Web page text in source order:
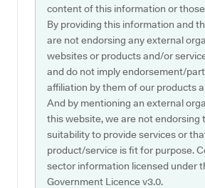
content of this information or
By providing this information and
are not endorsing any external
websites or products and/or
and do not imply endorsement/
affiliation by them of our products
And by mentioning an external
this website, we are not endorsing
suitability to provide services or
product/service is fit for purpose.
sector information licensed under
Government Licence v3.0.